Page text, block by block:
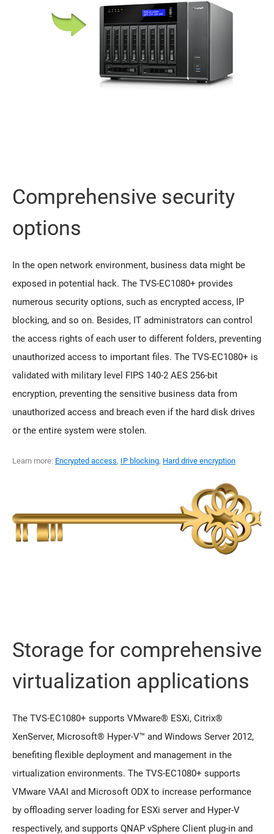
Comprehensive security
options
In the open network environment, business data might be
exposed in potential hack. The TVS-EC1080+ provides
numerous security options, such as encrypted access, IP
blocking, and so on. Besides, IT administrators can control
the access rights of each user to different folders, preventing
unauthorized access to important files. The TVS-EC1080+ is
validated with military level FIPS 140-2 AES 256-bit
encryption, preventing the sensitive business data from
unauthorized access and breach even if the hard disk drives
or the entire system were stolen.
Learn more: Encrypted access, IP blocking, Hard drive encryption
Storage for comprehensive
virtualization applications
The TVS-EC1080+ supports VMware® ESXi, Citrix®
XenServer, Microsoft® Hyper-V™ and Windows Server 2012,
benefiting flexible deployment and management in the
virtualization environments. The TVS-EC1080+ supports
VMware VAAI and Microsoft ODX to increase performance
by offloading server loading for ESXi server and Hyper-V
respectively, and supports QNAP vSphere Client plug-in and